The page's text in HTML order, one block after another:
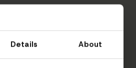
Details About